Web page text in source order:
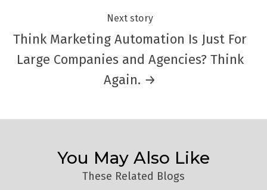
Next story
Think Marketing Automation Is Just For
Large Companies and Agencies? Think
Again. →
You May Also Like
These Related Blogs